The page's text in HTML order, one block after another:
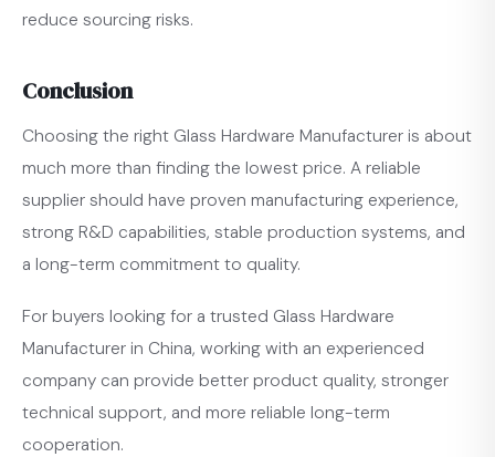
reduce sourcing risks.
Conclusion
Choosing the right Glass Hardware Manufacturer is about
much more than finding the lowest price. A reliable
supplier should have proven manufacturing experience,
strong R&D capabilities, stable production systems, and
a long-term commitment to quality.
For buyers looking for a trusted Glass Hardware
Manufacturer in China, working with an experienced
company can provide better product quality, stronger
technical support, and more reliable long-term
cooperation.